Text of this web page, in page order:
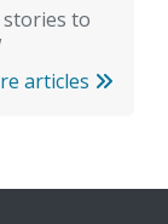
to
articles